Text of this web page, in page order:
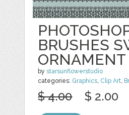
BRUSHES
ORNAMENT
bystarsunflowerstudio
categories: Graphics Clip Art
$ 4.00 $ 2.00